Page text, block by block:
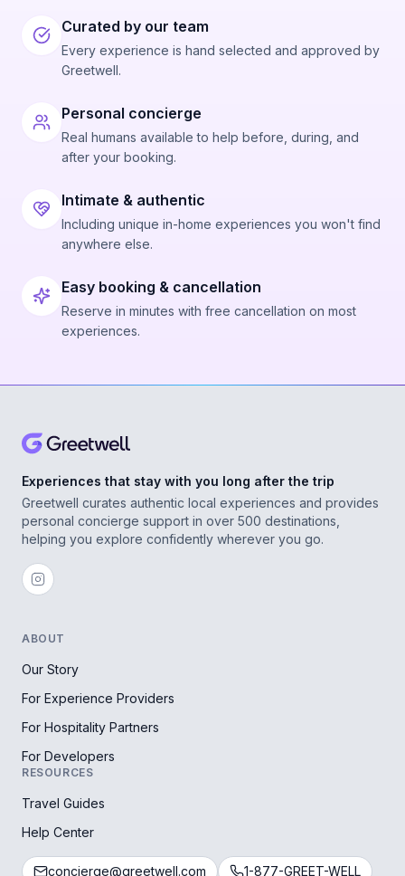
Curated by our team
Every experience is hand selected and approved by
Greetwell.
Personal concierge
Real humans available to help before, during, and
after your booking.
Intimate & authentic
Including unique in-home experiences you won't find
anywhere else.
Easy booking & cancellation
Reserve in minutes with free cancellation on most
experiences.
Experiences that stay with you long after the trip
Greetwell curates authentic local experiences and provides
personal concierge support in over 500 destinations,
helping you explore confidently wherever you go.
ABOUT
Our Story
For Experience Providers
For Hospitality Partners
For Developers
RESOURCES
Travel Guides
Help Center
concierge@greetwell.com 1-877-GREET-WELL